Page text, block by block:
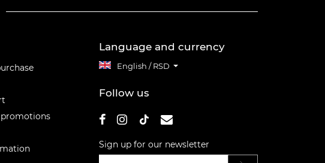
Language and currency
English / RSD
Follow us
Sign up for our newsletter